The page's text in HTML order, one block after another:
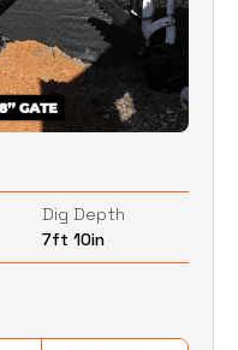
Dig Depth
7ft 10in